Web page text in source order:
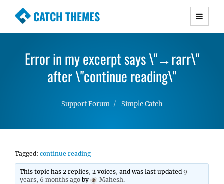
CATCH THEMES
Premium Responsive WordPress Themes with
Simple, Clean and Lightweight Responsive
WordPress Themes
Error in my excerpt says \"→rarr\"
after \"continue reading\"
Support Forum Simple Catch
Tagged: continue reading
This topic has 2 replies, 2 voices, and was last updated 9
years, 6 months ago by Mahesh.